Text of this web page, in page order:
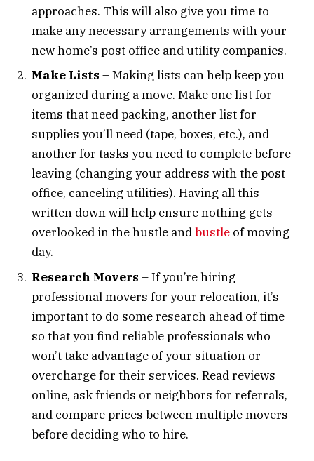
approaches. This will also give you time to
make any necessary arrangements with your
new home’s post office and utility companies.
Make Lists – Making lists can help keep you
organized during a move. Make one list for
items that need packing, another list for
supplies you’ll need (tape, boxes, etc.), and
another for tasks you need to complete before
leaving (changing your address with the post
office, canceling utilities). Having all this
written down will help ensure nothing gets
overlooked in the hustle andbustle of moving
day.
Research Movers – If you’re hiring
professional movers for your relocation, it’s
important to do some research ahead of time
so that you find reliable professionals who
won’t take advantage of your situation or
overcharge for their services. Read reviews
online, ask friends or neighbors for referrals,
and compare prices between multiple movers
before deciding who to hire.